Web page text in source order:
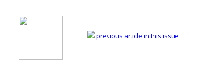
previous article in this issue